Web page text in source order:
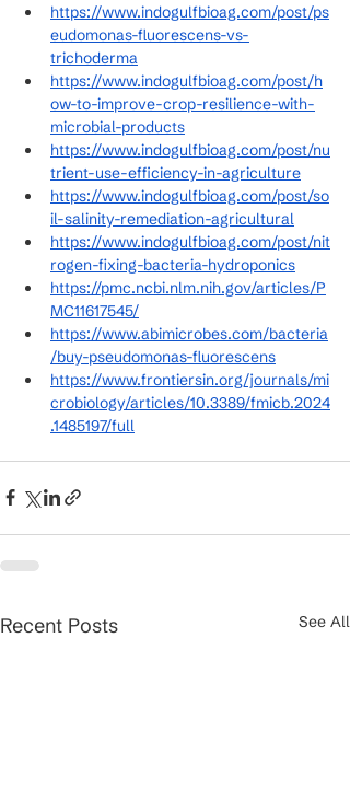
https://www.indogulfbioag.com/post/ps
eudomonas-fluorescens-vs-
trichoderma
https://www.indogulfbioag.com/post/h
ow-to-improve-crop-resilience-with-
microbial-products
https://www.indogulfbioag.com/post/nu
trient-use-efficiency-in-agriculture
https://www.indogulfbioag.com/post/so
il-salinity-remediation-agricultural
https://www.indogulfbioag.com/post/nit
rogen-fixing-bacteria-hydroponics
https://pmc.ncbi.nlm.nih.gov/articles/P
MC11617545/
https://www.abimicrobes.com/bacteria
/buy-pseudomonas-fluorescens
https://www.frontiersin.org/journals/mi
crobiology/articles/10.3389/fmicb.2024
.1485197/full
Recent Posts See All